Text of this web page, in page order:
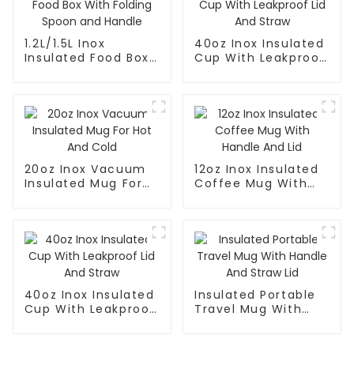
1.2L/1.5L Inox
Insulated Food Box
40oz Inox Insulated
Cup With Leakproof
20oz Inox Vacuum
Insulated Mug For
12oz Inox Insulated
Coffee Mug With
40oz Inox Insulated
Cup With Leakproof
Insulated Portable
Travel Mug With